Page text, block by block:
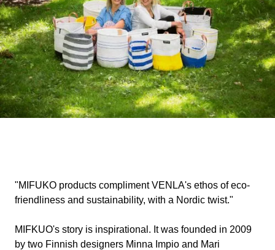
"MIFUKO products compliment VENLA's ethos of eco-
friendliness and sustainability, with a Nordic twist."
MIFKUO's story is inspirational. It was founded in 2009
by two Finnish designers Minna Impio and Mari